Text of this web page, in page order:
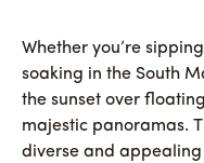
Whether you’re
soaking in the South
the sunset over
majestic panoramas.
diverse and